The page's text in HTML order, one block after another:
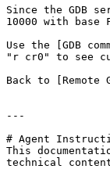
Since the GDB
10000 with base
Use the [GDB
"r cr0" to see
Back to [Remote
---
# Agent
This
technical